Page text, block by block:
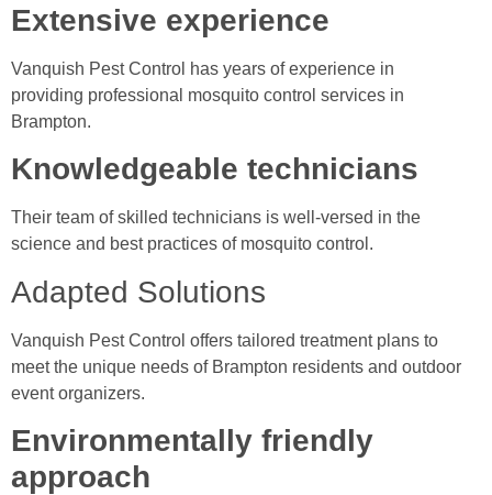
Extensive experience
Vanquish Pest Control has years of experience in
providing professional mosquito control services in
Brampton.
Knowledgeable technicians
Their team of skilled technicians is well-versed in the
science and best practices of mosquito control.
Adapted Solutions
Vanquish Pest Control offers tailored treatment plans to
meet the unique needs of Brampton residents and outdoor
event organizers.
Environmentally friendly
approach